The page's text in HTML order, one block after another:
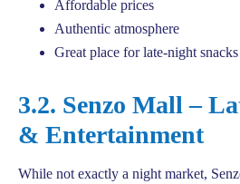
Affordable prices
Authentic atmosphere
Great place for late-night snacks
3.2. Senzo Mall –
& Entertainment
While not exactly a night market,